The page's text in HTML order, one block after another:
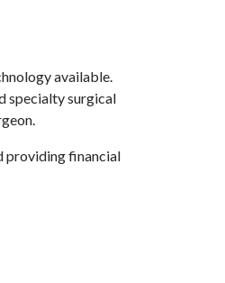
available.
specialty surgical
providing financial